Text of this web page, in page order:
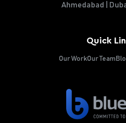
Ahmedabad |
Quick
Our WorkOur Team